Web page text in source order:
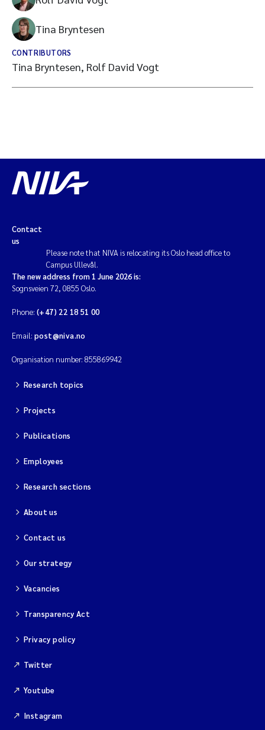
Tina Bryntesen
CONTRIBUTORS
Tina Bryntesen, Rolf David Vogt
Contact
us
Please note that NIVA is relocating its Oslo head office to
Campus Ullevål.
The new address from 1 June 2026 is:
Sognsveien 72, 0855 Oslo.
Phone: (+47) 22 18 51 00
Email: post@niva.no
Organisation number: 855869942
Research topics
Projects
Publications
Employees
Research sections
About us
Contact us
Our strategy
Vacancies
Transparency Act
Privacy policy
Twitter
Youtube
Instagram